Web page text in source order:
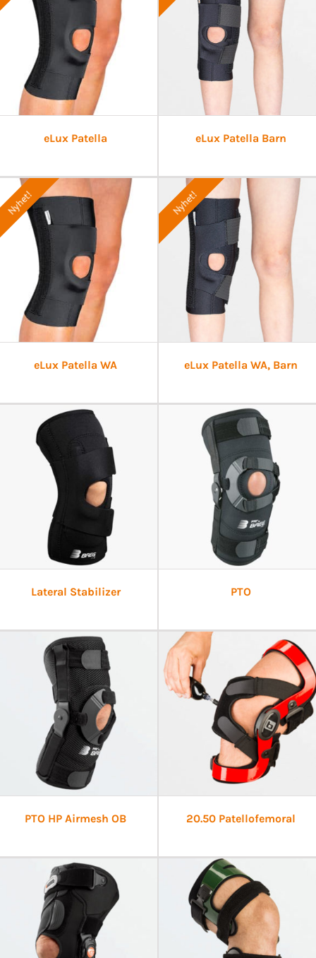
eLux Patella eLux Patella Barn
Nyhet!
eLux Patella WA
Nyhet!
eLux Patella WA, Barn
Lateral Stabilizer PTO
PTO HP Airmesh OB 20.50 Patellofemoral